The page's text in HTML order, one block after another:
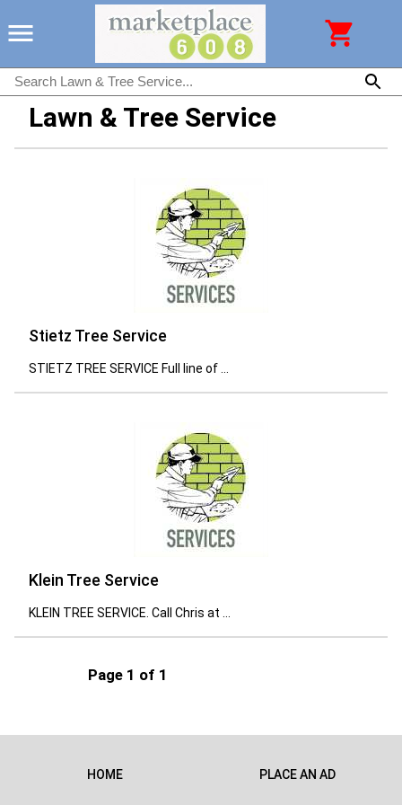
Lawn & Tree Service
Stietz Tree Service
STIETZ TREE SERVICE Full line of ...
Klein Tree Service
KLEIN TREE SERVICE. Call Chris at ...
Page 1 of 1
HOME PLACE AN AD